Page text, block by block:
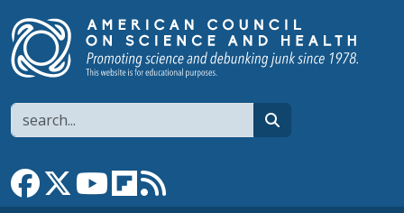
Search
Link to Facebook page
Link to XLink to YouTube channel
Link to flipboard